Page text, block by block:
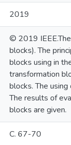
2019
© 2019
blocks). The
blocks using in
transformation
blocks. The
The results of
blocks are given.
С. 67-70